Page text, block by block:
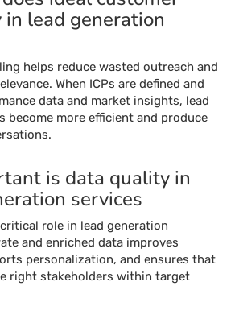
lead generation
helps reduce wasted outreach and
When ICPs are defined and
data and market insights, lead
become more efficient and produce
is data quality in
services
role in lead generation
and enriched data improves
personalization, and ensures that
right stakeholders within target